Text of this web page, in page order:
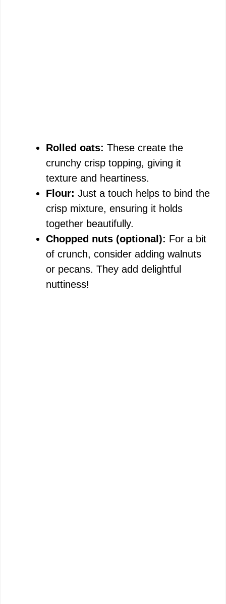
Rolled oats: These create the
crunchy crisp topping, giving it
texture and heartiness.
Flour: Just a touch helps to bind the
crisp mixture, ensuring it holds
together beautifully.
Chopped nuts (optional): For a bit
of crunch, consider adding walnuts
or pecans. They add delightful
nuttiness!